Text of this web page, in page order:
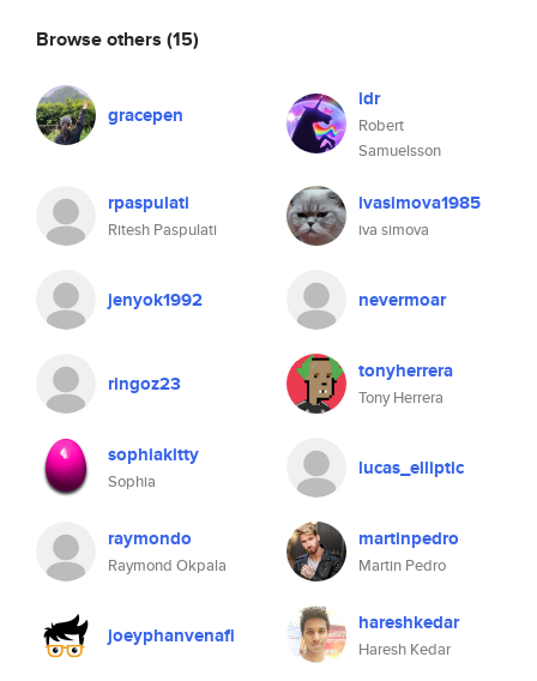
Browse others (15)
gracepen
idr
Robert
Samuelsson
rpaspulati
Ritesh Paspulati
ivasimova1985
iva simova
jenyok1992 nevermoar
ringoz23 tonyherrera
Tony Herrera
sophiakitty
Sophia
lucas_elliptic
raymondo
Raymond Okpala
martinpedro
Martin Pedro
joeyphanvenafi hareshkedar
Haresh Kedar